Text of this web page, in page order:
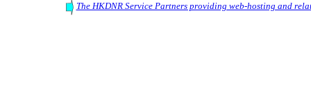
The HKDNR Service Partners providing web-hosting and